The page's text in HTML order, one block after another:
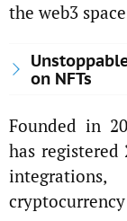
the web3
on NFTs
Founded in
has